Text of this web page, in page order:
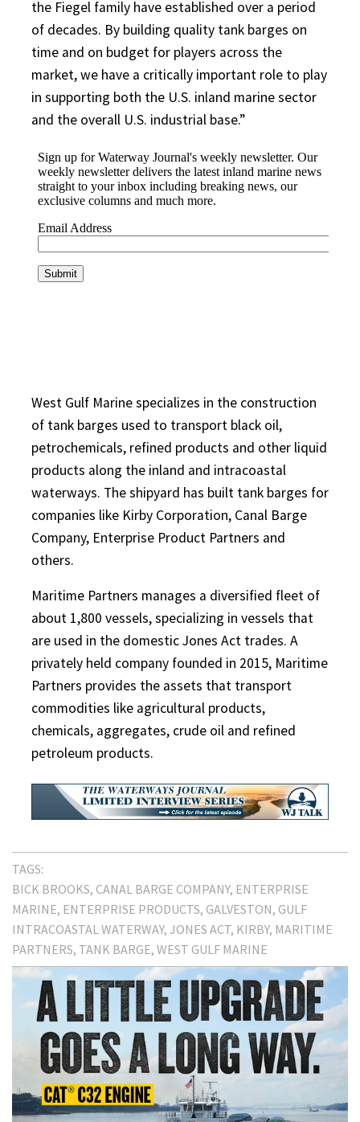
the Fiegel family have established over a period
of decades. By building quality tank barges on
time and on budget for players across the
market, we have a critically important role to play
in supporting both the U.S. inland marine sector
and the overall U.S. industrial base.”
West Gulf Marine specializes in the construction
of tank barges used to transport black oil,
petrochemicals, refined products and other liquid
products along the inland and intracoastal
waterways. The shipyard has built tank barges for
companies like Kirby Corporation, Canal Barge
Company, Enterprise Product Partners and
others.
Maritime Partners manages a diversified fleet of
about 1,800 vessels, specializing in vessels that
are used in the domestic Jones Act trades. A
privately held company founded in 2015, Maritime
Partners provides the assets that transport
commodities like agricultural products,
chemicals, aggregates, crude oil and refined
petroleum products.
TAGS:
BICK BROOKS CANAL BARGE COMPANY ENTERPRISE
MARINE ENTERPRISE PRODUCTS GALVESTON GULF
INTRACOASTAL WATERWAY JONES ACT KIRBY MARITIME
PARTNERS TANK BARGE WEST GULF MARINE